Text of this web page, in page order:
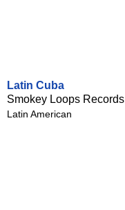
Latin Cuba
Smokey Loops Records
Latin American